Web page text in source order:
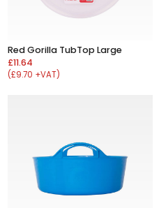
Red Gorilla TubTop Large
£11.64
(£9.70 +VAT)